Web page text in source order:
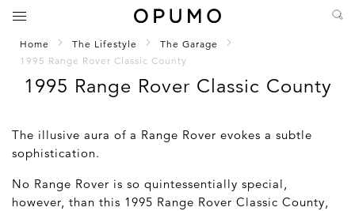
Home The Lifestyle
The Garage
1995 Range Rover Classic County
1995 Range Rover Classic County
The illusive aura of a Range Rover evokes a subtle
sophistication.
No Range Rover is so quintessentially special,
however, than this 1995 Range Rover Classic County,